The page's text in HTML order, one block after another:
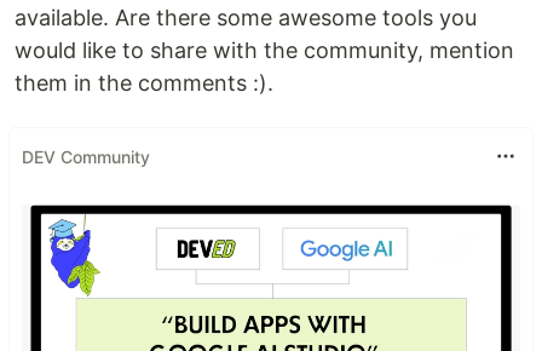
available. Are there some awesome tools you
would like to share with the community, mention
them in the comments :).
DEV Community